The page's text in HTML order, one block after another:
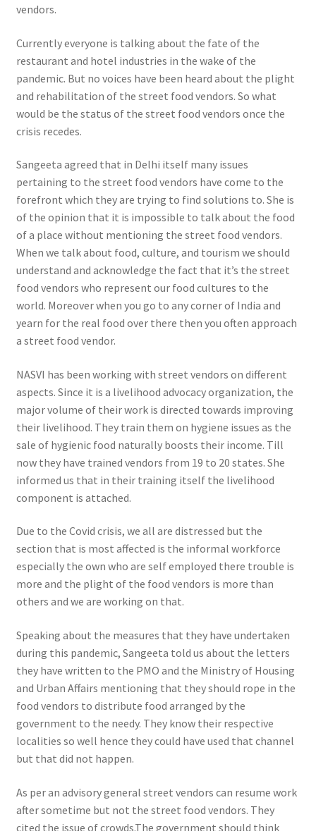
vendors.
Currently everyone is talking about the fate of the
restaurant and hotel industries in the wake of the
pandemic. But no voices have been heard about the plight
and rehabilitation of the street food vendors. So what
would be the status of the street food vendors once the
crisis recedes.
Sangeeta agreed that in Delhi itself many issues
pertaining to the street food vendors have come to the
forefront which they are trying to find solutions to. She is
of the opinion that it is impossible to talk about the food
of a place without mentioning the street food vendors.
When we talk about food, culture, and tourism we should
understand and acknowledge the fact that it’s the street
food vendors who represent our food cultures to the
world. Moreover when you go to any corner of India and
yearn for the real food over there then you often approach
a street food vendor.
NASVI has been working with street vendors on different
aspects. Since it is a livelihood advocacy organization, the
major volume of their work is directed towards improving
their livelihood. They train them on hygiene issues as the
sale of hygienic food naturally boosts their income. Till
now they have trained vendors from 19 to 20 states. She
informed us that in their training itself the livelihood
component is attached.
Due to the Covid crisis, we all are distressed but the
section that is most affected is the informal workforce
especially the own who are self employed there trouble is
more and the plight of the food vendors is more than
others and we are working on that.
Speaking about the measures that they have undertaken
during this pandemic, Sangeeta told us about the letters
they have written to the PMO and the Ministry of Housing
and Urban Affairs mentioning that they should rope in the
food vendors to distribute food arranged by the
government to the needy. They know their respective
localities so well hence they could have used that channel
but that did not happen.
As per an advisory general street vendors can resume work
after sometime but not the street food vendors. They
cited the issue of crowds.The government should think